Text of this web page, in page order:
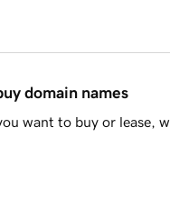
domain names
want to buy or lease,